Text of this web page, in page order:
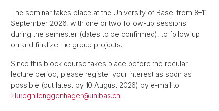
The seminar takes place at the University of Basel from 8–11
September 2026, with one or two follow-up sessions
during the semester (dates to be confirmed), to follow up
on and finalize the group projects.
Since this block course takes place before the regular
lecture period, please register your interest as soon as
possible (but latest by 10 August 2026) by e-mail to
luregn.lenggenhager@unibas.ch